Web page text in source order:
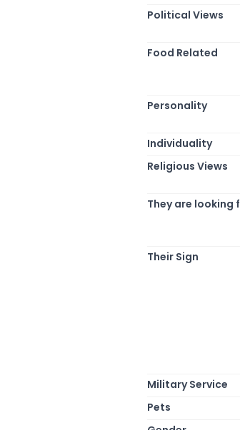
Political Views
Food Related
Personality
Individuality
Religious Views
They are looking
Their Sign
Military Service
Pets